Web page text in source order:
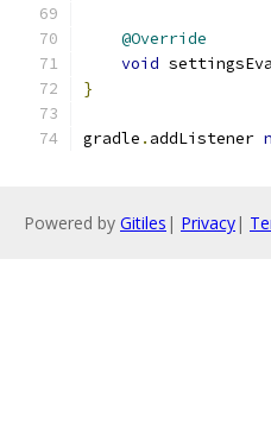
@Override
void
}
gradle . addListener
Powered by Gitiles | Privacy|